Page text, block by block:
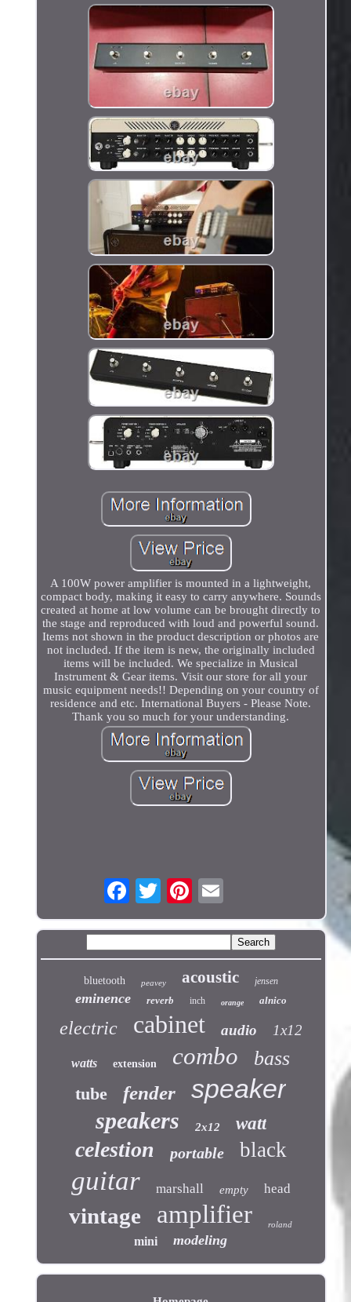
A 100W power amplifier is mounted in a lightweight,
compact body, making it easy to carry anywhere. Sounds
created at home at low volume can be brought directly to
the stage and reproduced with loud and powerful sound.
Items not shown in the product description or photos are
not included. If the item is new, the originally included
items will be included. We specialize in Musical
Instrument & Gear items. Visit our store for all your
music equipment needs!! Depending on your country of
residence and etc. International Buyers - Please Note.
Thank you so much for your understanding.
bluetooth peavey acoustic jensen
eminence reverb inch orange alnico
electric cabinet audio 1x12
watts extension combo bass
tube fender speaker
speakers 2x12 watt
celestion portable black
guitar marshall empty head
vintage amplifier roland
mini modeling